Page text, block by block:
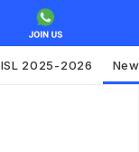
ISL 2025-2026